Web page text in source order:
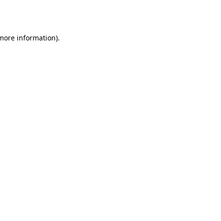
information).